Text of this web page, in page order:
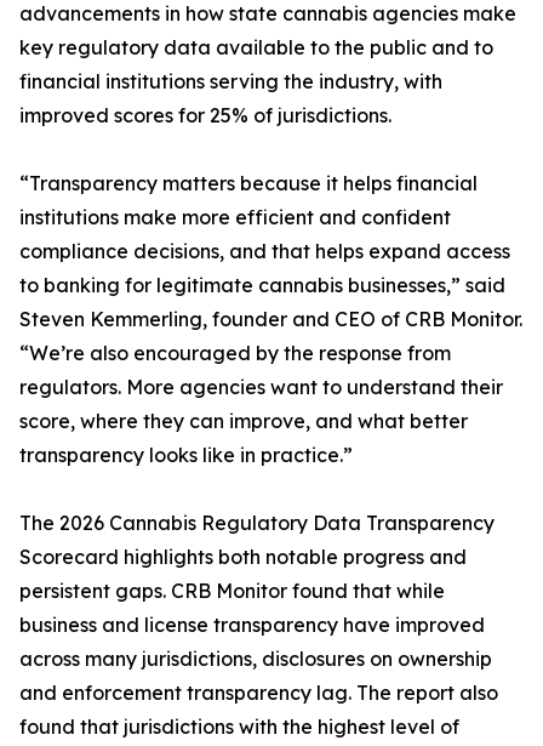
advancements in how state cannabis agencies make
key regulatory data available to the public and to
financial institutions serving the industry, with
improved scores for 25% of jurisdictions.
“Transparency matters because it helps financial
institutions make more efficient and confident
compliance decisions, and that helps expand access
to banking for legitimate cannabis businesses,” said
Steven Kemmerling, founder and CEO of CRB Monitor.
“We’re also encouraged by the response from
regulators. More agencies want to understand their
score, where they can improve, and what better
transparency looks like in practice.”
The 2026 Cannabis Regulatory Data Transparency
Scorecard highlights both notable progress and
persistent gaps. CRB Monitor found that while
business and license transparency have improved
across many jurisdictions, disclosures on ownership
and enforcement transparency lag. The report also
found that jurisdictions with the highest level of